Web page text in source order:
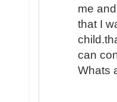
me
that I
can
Whats